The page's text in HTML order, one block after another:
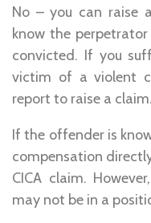
No – you can raise
know the
convicted. If you
victim of a violent
report to raise a claim.
If the offender is
compensation
CICA claim.
may not be in a